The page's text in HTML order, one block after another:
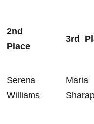
2nd
Place
3rd
Serena
Williams
Maria⁤